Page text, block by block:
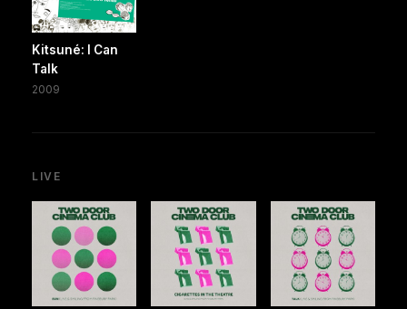
Kitsuné: I Can
Talk
2009
LIVE